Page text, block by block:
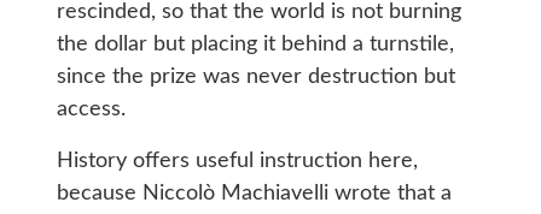
rescinded, so that the world is not burning
the dollar but placing it behind a turnstile,
since the prize was never destruction but
access.
History offers useful instruction here,
because Niccolò Machiavelli wrote that a